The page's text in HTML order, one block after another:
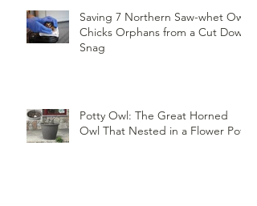
Saving 7 Northern Saw-whet Owl
Chicks Orphans from a Cut Down
Snag
Potty Owl: The Great Horned
Owl That Nested in a Flower Pot